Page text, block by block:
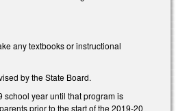
any textbooks or instructional
by the State Board.
school year until that program is
prior to the start of the 2019-20